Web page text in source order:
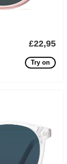
£22,95
Try on